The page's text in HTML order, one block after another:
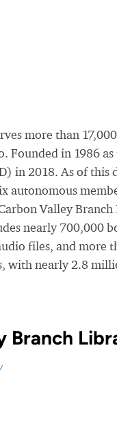
more than
Founded in 1986
in 2018. As of this
autonomous
Valley
nearly 700,000
files, and more
with nearly 2.8
Branch